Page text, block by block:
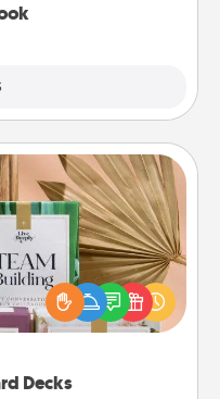
Decks
Decks
loved ones using
card decks! Need a
of stories to share?
Explore topics